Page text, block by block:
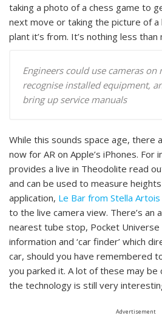
taking a photo of a chess game to
next move or taking the picture of
plant it’s from. It’s nothing less
Engineers could use cameras on
recognise installed equipment,
bring up service manuals
While this sounds space age, there
now for AR on Apple’s iPhones. For
provides a live in Theodolite read
and can be used to measure
application, Le Bar from Stella Artois
to the live camera view. There’s an
nearest tube stop, Pocket
information and ‘car finder’ which
car, should you have remembered
you parked it. A lot of these may be
the technology is still very
Advertisement